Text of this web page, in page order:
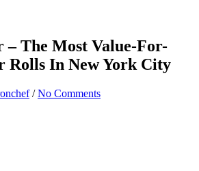
– The Most Value-For-
Rolls In New York City
/No Comments